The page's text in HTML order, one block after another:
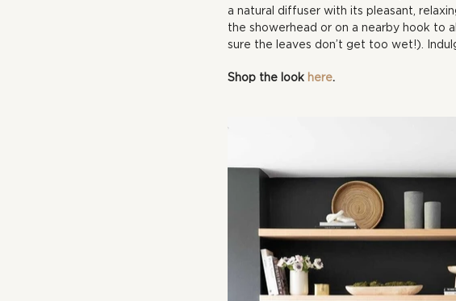
a natural diffuser with its pleasant,
the showerhead or on a nearby hook to
sure the leaves don’t get too wet!).
Shop the look here.